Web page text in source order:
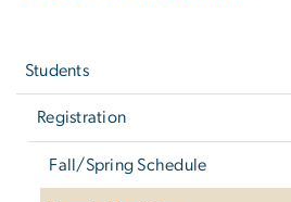
Students
Registration
Fall/Spring Schedule